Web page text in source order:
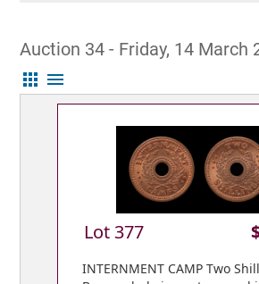
Auction 34 - Friday, 14 March
apps menu
Lot 377
INTERNMENT CAMP Two